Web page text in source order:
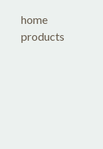
home
products